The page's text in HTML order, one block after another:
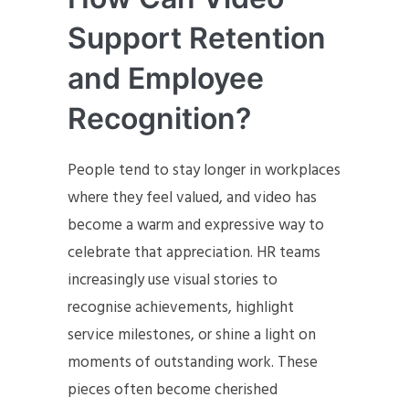
Support Retention
and Employee
Recognition?
People tend to stay longer in workplaces
where they feel valued, and video has
become a warm and expressive way to
celebrate that appreciation. HR teams
increasingly use visual stories to
recognise achievements, highlight
service milestones, or shine a light on
moments of outstanding work. These
pieces often become cherished